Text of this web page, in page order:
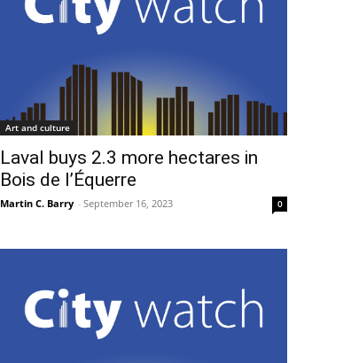
Art and culture
Laval buys 2.3 more hectares in
Bois de l’Équerre
Martin C. Barry - September 16, 2023 0